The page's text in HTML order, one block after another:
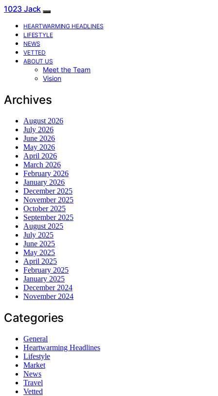
1023 Jack
HEARTWARMING HEADLINES
LIFESTYLE
NEWS
VETTED
ABOUT US
Meet the Team
Vision
Archives
August 2026
July 2026
June 2026
May 2026
April 2026
March 2026
February 2026
January 2026
December 2025
November 2025
October 2025
September 2025
August 2025
July 2025
June 2025
May 2025
April 2025
February 2025
January 2025
December 2024
November 2024
Categories
General
Heartwarming Headlines
Lifestyle
Market
News
Travel
Vetted